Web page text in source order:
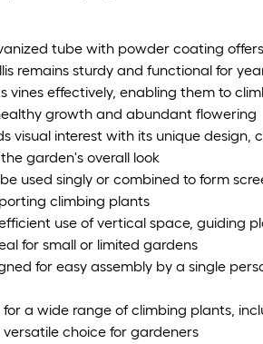
tube with powder coating
remains sturdy and functional for
vines effectively, enabling them to
growth and abundant flowering
visual interest with its unique design,
garden's overall look
used singly or combined to form
climbing plants
use of vertical space, guiding
for small or limited gardens
for easy assembly by a single
a wide range of climbing plants,
choice for gardeners